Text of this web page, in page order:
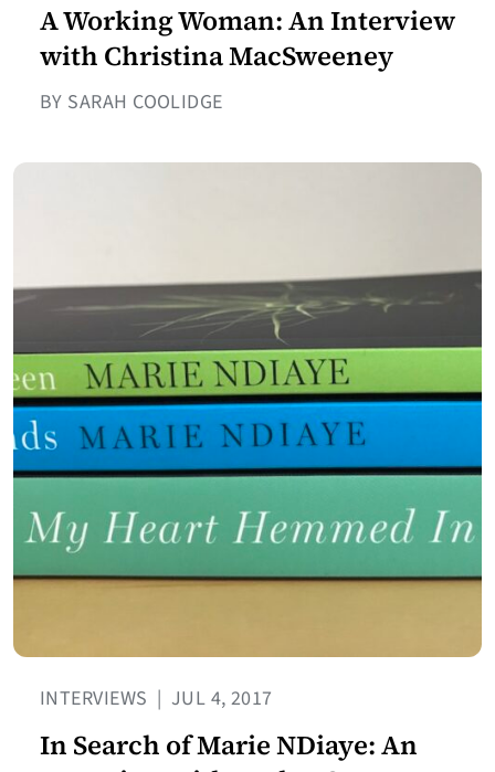
A Working Woman: An Interview
with Christina MacSweeney
BY SARAH COOLIDGE
INTERVIEWS | JUL 4, 2017
In Search of Marie NDiaye: An